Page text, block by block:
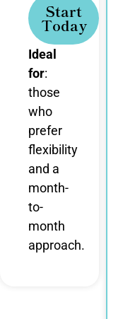
Start
Today
Ideal
for:
those
who
prefer
flexibility
and a
month-
to-
month
approach.